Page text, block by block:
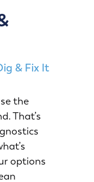
& Fix It
the
That’s
options